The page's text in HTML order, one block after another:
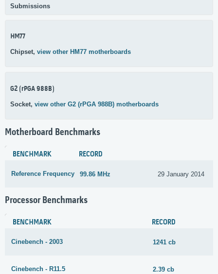
Submissions
HM77
Chipset, view other HM77 motherboards
G2 (rPGA 988B)
Socket, view other G2 (rPGA 988B) motherboards
Motherboard Benchmarks
BENCHMARK RECORD
Reference Frequency 99.86 MHz 29 January 2014
Processor Benchmarks
BENCHMARK RECORD
Cinebench - 2003 1241 cb
Cinebench - R11.5 2.39 cb